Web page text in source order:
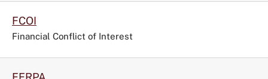
FCOI
Financial Conflict of Interest